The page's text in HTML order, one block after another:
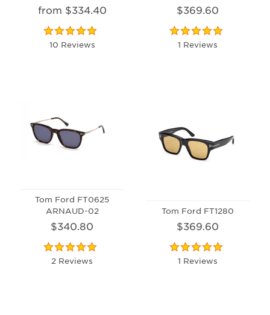
from $334.40
10 Reviews
$369.60
1 Reviews
Tom Ford FT0625
ARNAUD-02
$340.80
2 Reviews
Tom Ford FT1280
$369.60
1 Reviews